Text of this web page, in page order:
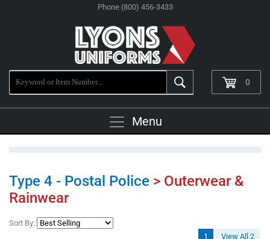
Phone (800) 456-3433
0
Menu
Type 4 - Postal Police > Outerwear &
Rainwear
Sort By:
1
View All 2